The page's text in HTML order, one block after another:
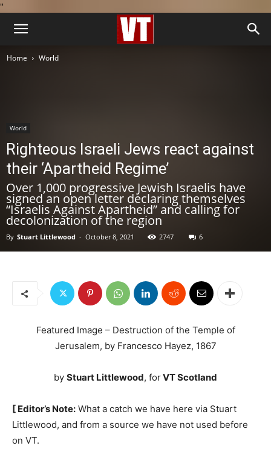
''
Home World
World
Righteous Israeli Jews react against
their ‘Apartheid Regime’
Over 1,000 progressive Jewish Israelis have
signed an open letter declaring themselves
“Israelis Against Apartheid” and calling for
decolonization of the region
By Stuart Littlewood - October 8, 2021 2747 6
Featured Image – Destruction of the Temple of
Jerusalem, by Francesco Hayez, 1867
by Stuart Littlewood, forVT Scotland
[ Editor’s Note: What a catch we have here via Stuart
Littlewood, and from a source we have not used before
on VT.